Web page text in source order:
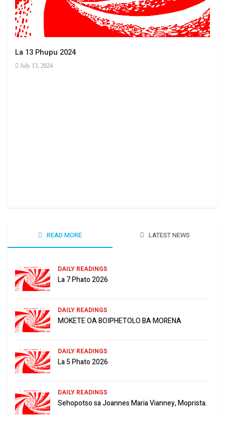
La 13 Phupu 2024
July 13, 2024
READ MORE LATEST NEWS
DAILY READINGS
La 7 Phato 2026
DAILY READINGS
MOKETE OA BOIPHETOLO BA MORENA
DAILY READINGS
La 5 Phato 2026
DAILY READINGS
Sehopotso sa Joannes Maria Vianney, Moprista.